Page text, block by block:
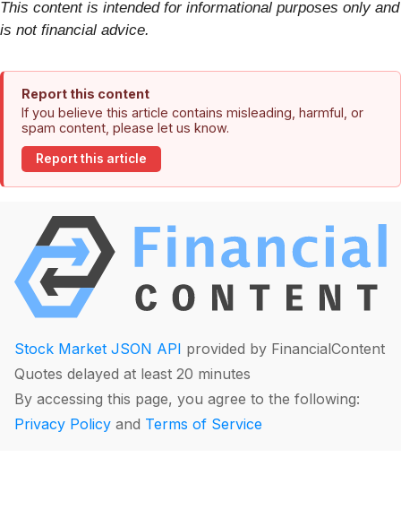
This content is intended for informational purposes only and
is not financial advice.
Report this content
If you believe this article contains misleading, harmful, or
spam content, please let us know.
Report this article
Stock Market JSON API provided by FinancialContent
Quotes delayed at least 20 minutes
By accessing this page, you agree to the following:
Privacy Policy and Terms of Service